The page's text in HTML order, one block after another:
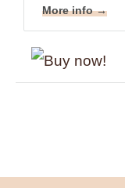
More info →